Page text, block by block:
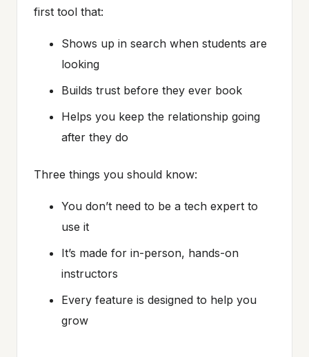
first tool that:
Shows up in search when students are
looking
Builds trust before they ever book
Helps you keep the relationship going
after they do
Three things you should know:
You don’t need to be a tech expert to
use it
It’s made for in-person, hands-on
instructors
Every feature is designed to help you
grow